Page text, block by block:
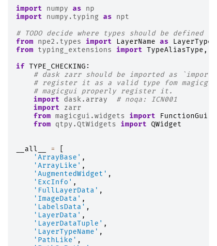
import
numpy as
np
import
numpy.typing as
npt
# TODO decide where types should be defined
from npe2.types import LayerName as
from typing_extensions import TypeAliasType ,
if TYPE_CHECKING :
# dask zarr should be imported as
# register it as a valid type fom
# magicgui properly register it.
import
dask.array
# noqa: ICN001
import
zarr
from magicgui.widgets import
FunctionGui
from qtpy.QtWidgets import QWidget
__all__ =
'ArrayBase' ,
'ArrayLike' ,
'AugmentedWidget' ,
'ExcInfo' ,
'FullLayerData' ,
'ImageData' ,
'LabelsData' ,
'LayerData' ,
'LayerDataTuple' ,
'LayerTypeName' ,
'PathLike' ,